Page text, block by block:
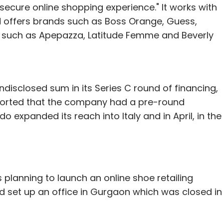
online shopping experience." It works with
brands such as Boss Orange, Guess,
as Apepazza, Latitude Femme and Beverly
sum in its Series C round of financing,
that the company had a pre-round
expanded its reach into Italy and in April, in the
to launch an online shoe retailing
set up an office in Gurgaon which was closed in